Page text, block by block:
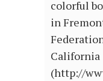
colorful
in
California
(http://